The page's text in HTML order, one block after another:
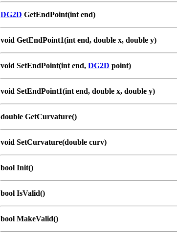
DG2D GetEndPoint(int end)
void GetEndPoint1(int end, double x, double y)
void SetEndPoint(int end, DG2D point)
void SetEndPoint1(int end, double x, double y)
double GetCurvature()
void SetCurvature(double curv)
bool Init()
bool IsValid()
bool MakeValid()